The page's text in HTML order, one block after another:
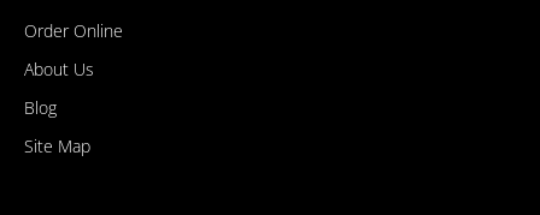
Order Online
About Us
Blog
Site Map